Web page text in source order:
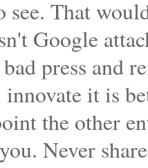
see. That
Google
press and
innovate it is
the other
Never